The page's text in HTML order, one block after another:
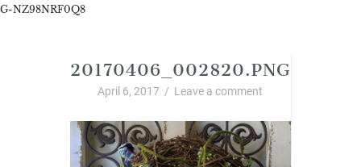
G-NZ98NRF0Q8
20170406_002820.PNG
April 6, 2017 / Leave a comment